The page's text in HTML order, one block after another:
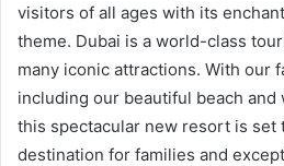
visitors of all ages with its
theme. Dubai is a world-class
many iconic attractions. With our
including our beautiful beach
this spectacular new resort is set
destination for families and